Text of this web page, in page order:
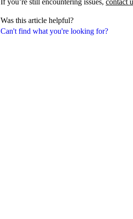
Can't find what you're looking for?
If you’re still encountering issues, contact
Was this article helpful?